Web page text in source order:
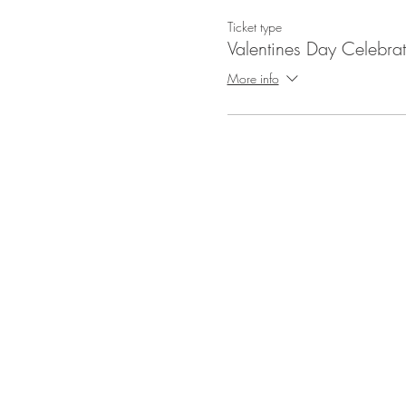
Ticket type
Valentines Day
More info